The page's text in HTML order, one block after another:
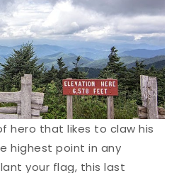
hero that likes to claw his
highest point in any
your flag, this last